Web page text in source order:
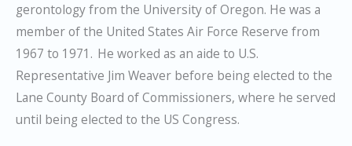
gerontology from the University of Oregon. He was a
member of the United States Air Force Reserve from
1967 to 1971. He worked as an aide to U.S.
Representative Jim Weaver before being elected to the
Lane County Board of Commissioners, where he served
until being elected to the US Congress.